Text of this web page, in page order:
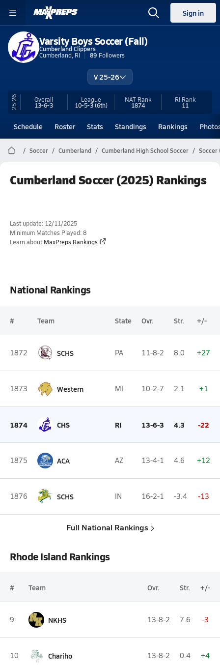
Sign in
Varsity Boys Soccer (Fall)
Cumberland Clippers
Cumberland, RI
89 Followers
V 25-26
25-26 Overall
13-6-3
League
10-5-3(6th)
NAT Rank
1874
RIRank
11
Schedule Roster Stats Standings Rankings
Soccer Cumberland Cumberland High School Soccer Soccer
Cumberland Soccer (2025) Rankings
Last update: 12/11/2025
Minimum Matches Played: 8
Learn about MaxPreps Rankings
National Rankings
# Team State Ovr. Str. +/-
1872 SCHS PA 11-8-2 8.0 +27
1873 Western MI 10-2-7 2.1 +1
1874 CHS RI 13-6-3 4.3 -22
1875 ACA AZ 13-4-1 4.6 +12
1876 SCHS IN 16-2-1 -3.4 -13
Full National Rankings
Rhode Island Rankings
# Team Ovr. Str. +/-
9 NKHS 13-8-2 7.6 -3
10 Chariho 13-8-2 0.4 +4